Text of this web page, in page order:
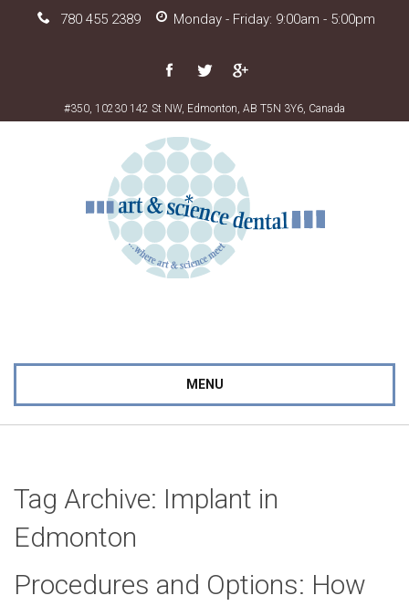
780 455 2389 Monday - Friday: 9:00am - 5:00pm
#350, 10230 142 St NW, Edmonton, AB T5N 3Y6, Canada
MENU
Tag Archive: Implant in
Edmonton
Procedures and Options: How